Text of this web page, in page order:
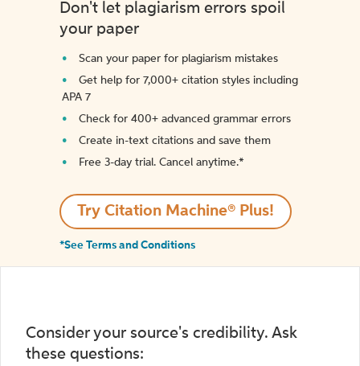
Don't let plagiarism errors spoil
your paper
Scan your paper for plagiarism mistakes
Get help for 7,000+ citation styles including
APA 7
Check for 400+ advanced grammar errors
Create in-text citations and save them
Free 3-day trial. Cancel anytime.*️
Try Citation Machine® Plus!
*See Terms and Conditions
Consider your source's credibility. Ask
these questions: